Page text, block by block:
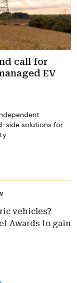
call for
EV
side solutions for
vehicles?
Awards to gain